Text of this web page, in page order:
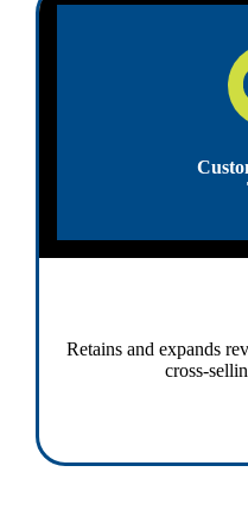
Retains and expands
cross-